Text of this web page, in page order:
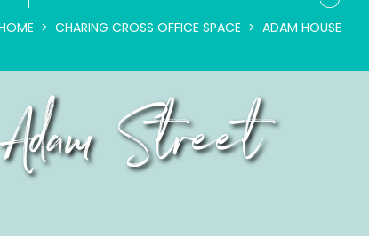
CHARING CROSS OFFICE SPACE ADAM HOUSE
Street